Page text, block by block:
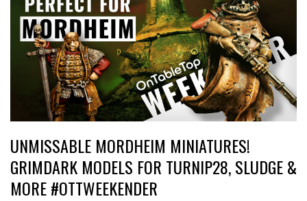
UNMISSABLE MORDHEIM MINIATURES!
GRIMDARK MODELS FOR TURNIP28, SLUDGE &
MORE #OTTWEEKENDER